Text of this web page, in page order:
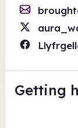
Getting